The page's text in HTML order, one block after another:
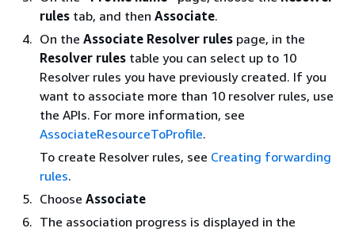
rules tab, and then Associate.
On the Associate Resolver rules page, in the
Resolver rules table you can select up to 10
Resolver rules you have previously created. If you
want to associate more than 10 resolver rules, use
the APIs. For more information, see
AssociateResourceToProfile.
To create Resolver rules, see Creating forwarding
rules.
Choose Associate
The association progress is displayed in the